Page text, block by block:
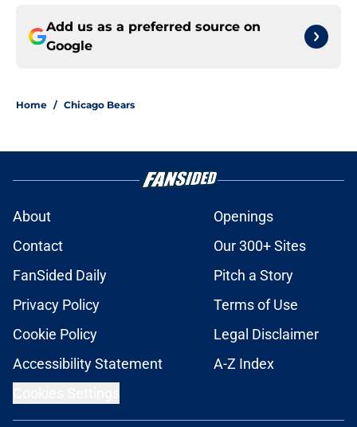
Add us as a preferred source on
Google
Home / Chicago Bears
About
Openings
Contact
Our 300+ Sites
FanSided Daily
Pitch a Story
Privacy Policy
Terms of Use
Cookie Policy
Legal Disclaimer
Accessibility Statement
A-Z Index